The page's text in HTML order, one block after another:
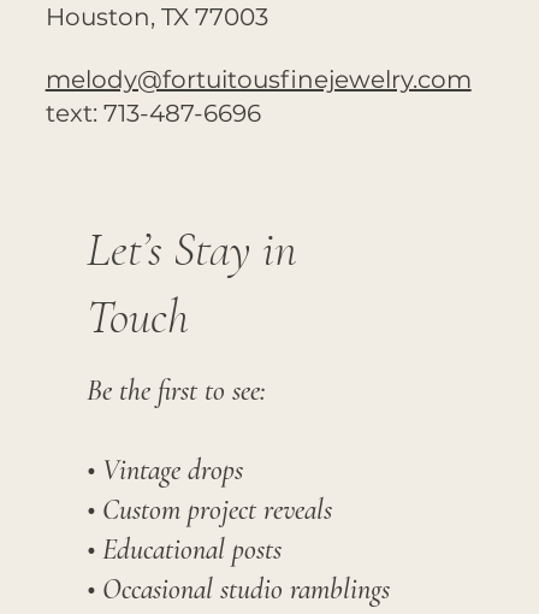
Houston, TX 77003
melody@fortuitousfinejewelry.com
text: 713-487-6696
Let’s Stay in
Touch
Be the first to see:
• Vintage drops
• Custom project reveals
• Educational posts
• Occasional studio ramblings​